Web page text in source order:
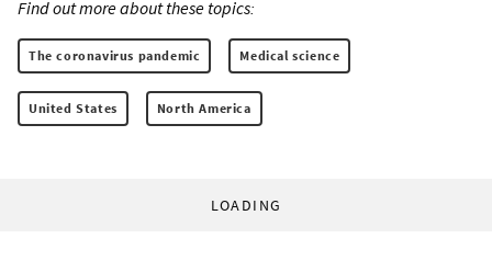
Find out more about these topics:
The coronavirus pandemic Medical science
United States North America
LOADING